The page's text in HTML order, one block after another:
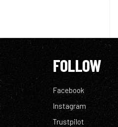
FOLLOW
Facebook
Instagram
Trustpilot